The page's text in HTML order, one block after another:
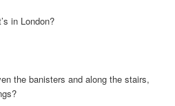
in London?
the banisters and along the stairs,